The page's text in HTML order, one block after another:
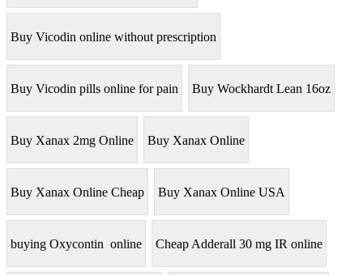
Buy Vicodin online without prescription
Buy Vicodin pills online for pain Buy Wockhardt Lean 16oz
Buy Xanax 2mg Online Buy Xanax Online
Buy Xanax Online Cheap Buy Xanax Online USA
buying Oxycontin online Cheap Adderall 30 mg IR online